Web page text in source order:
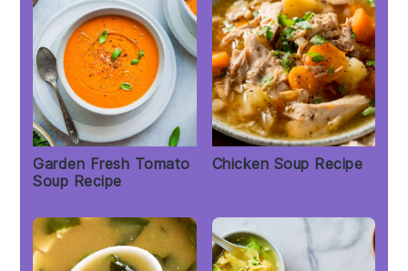
Garden Fresh Tomato
Soup Recipe
Chicken Soup Recipe